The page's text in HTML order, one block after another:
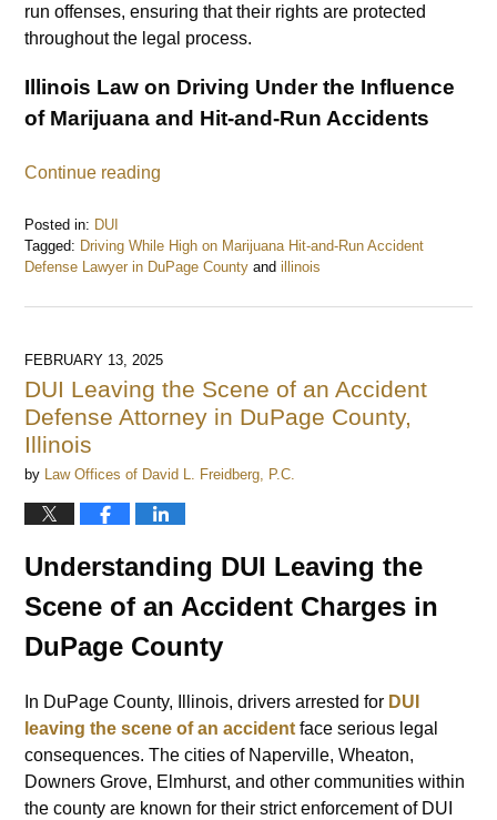
run offenses, ensuring that their rights are protected
throughout the legal process.
Illinois Law on Driving Under the Influence
of Marijuana and Hit-and-Run Accidents
Continue reading
Posted in: DUI
Tagged: Driving While High on Marijuana Hit-and-Run Accident
Defense Lawyer in DuPage County andillinois
February
2025
pm
FEBRUARY 13, 2025
DUI Leaving the Scene of an Accident
Defense Attorney in DuPage County,
Illinois
by Law Offices of David L. Freidberg, P.C.
Understanding DUI Leaving the
Scene of an Accident Charges in
DuPage County
In DuPage County, Illinois, drivers arrested for DUI
leaving the scene of an accident face serious legal
consequences. The cities of Naperville, Wheaton,
Downers Grove, Elmhurst, and other communities within
the county are known for their strict enforcement of DUI